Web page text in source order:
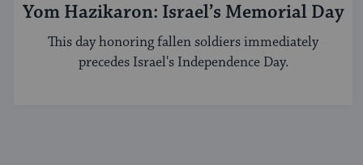
Yom Hazikaron: Israel’s Memorial Day
This day honoring fallen soldiers immediately
precedes Israel's Independence Day.